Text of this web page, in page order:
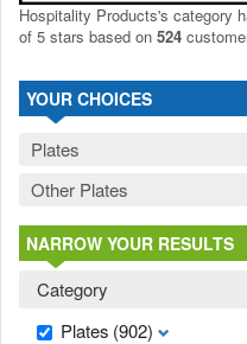
Hospitality Products's category
of 5 stars based on 524
YOUR CHOICES
Plates
Other Plates
NARROW YOUR RESULTS
Category
Plates (902)